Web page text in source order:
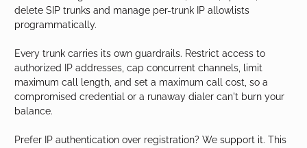
delete SIP trunks and manage per-trunk IP allowlists
programmatically.
Every trunk carries its own guardrails. Restrict access to
authorized IP addresses, cap concurrent channels, limit
maximum call length, and set a maximum call cost, so a
compromised credential or a runaway dialer can't burn your
balance.
Prefer IP authentication over registration? We support it. This